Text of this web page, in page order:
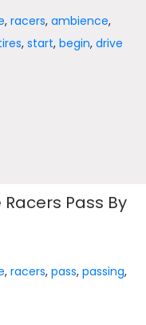
,racers,ambience,
,start,begin,drive
Pass By
,racers,pass,passing,